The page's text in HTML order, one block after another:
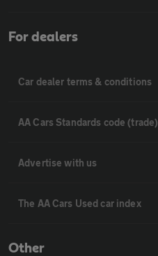
For dealers
Car dealer terms & conditions
AA Cars Standards code (trade)
Advertise with us
The AA Cars Used car index
Other